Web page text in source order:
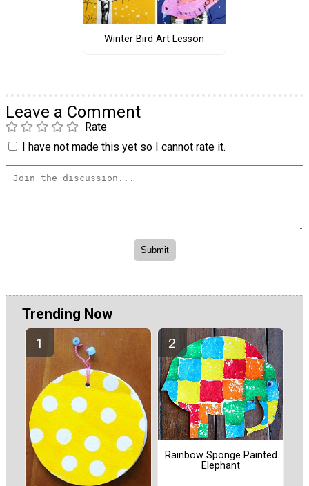
Winter Bird Art Lesson
Leave a Comment
Rate
I have not made this yet so I cannot rate it.
Trending Now
Rainbow Sponge Painted
Elephant